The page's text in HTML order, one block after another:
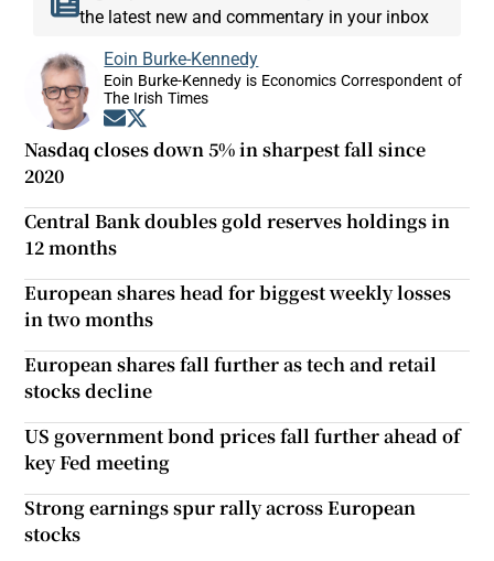
the latest new and commentary in your inbox
Eoin Burke-Kennedy
Eoin Burke-Kennedy is Economics Correspondent of
The Irish Times
Opens in new window
Nasdaq closes down 5% in sharpest fall since
2020
Central Bank doubles gold reserves holdings in
12 months
European shares head for biggest weekly losses
in two months
European shares fall further as tech and retail
stocks decline
US government bond prices fall further ahead of
key Fed meeting
Strong earnings spur rally across European
stocks